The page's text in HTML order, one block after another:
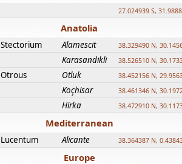
27.024939 S,
Anatolia
Stectorium Alamescit 38.329490 N,
Karasandikli 38.526510 N,
Otrous Otluk 38.452156 N,
Koçhisar 38.461346 N,
Hirka 38.472910 N,
Mediterranean
Lucentum Alicante 38.364387 N,
Europe